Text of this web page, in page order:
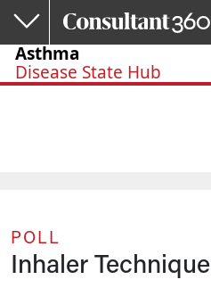
Skip to main content
Asthma
Disease State Hub
POLL
Inhaler Technique